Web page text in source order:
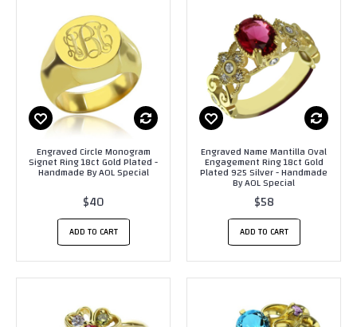
Engraved Circle Monogram
Signet Ring 18ct Gold Plated -
Handmade By AOL Special
$40
ADD TO CART
Engraved Name Mantilla Oval
Engagement Ring 18ct Gold
Plated 925 Silver - Handmade
By AOL Special
$58
ADD TO CART